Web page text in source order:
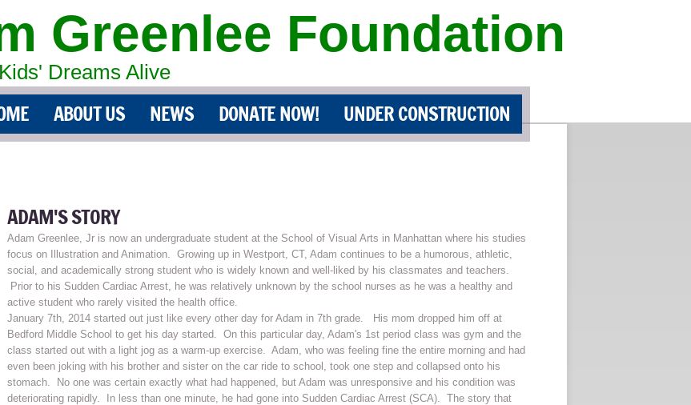
ABOUT US NEWS DONATE NOW! UNDER CONSTRUCTION
Dreams Alive
Greenlee Foundation
ADAM'S STORY
Adam Greenlee, Jr is now an undergraduate student at the School of Visual Arts in Manhattan where his studies
focus on Illustration and Animation. Growing up in Westport, CT, Adam continues to be a humorous, athletic,
social, and academically strong student who is widely known and well-liked by his classmates and teachers.
Prior to his Sudden Cardiac Arrest, he was relatively unknown by the school nurses as he was a healthy and
active student who rarely visited the health office.
January 7th, 2014 started out just like every other day for Adam in 7th grade. His mom dropped him off at
Bedford Middle School to get his day started. On this particular day, Adam's 1st period class was gym and the
class started out with a light jog as a warm-up exercise. Adam, who was feeling fine the entire morning and had
even been joking with his brother and sister on the car ride to school, took one step and collapsed onto his
stomach. No one was certain exactly what had happened, but Adam was unresponsive and his condition was
deteriorating rapidly. In less than one minute, he had gone into Sudden Cardiac Arrest (SCA). The story that